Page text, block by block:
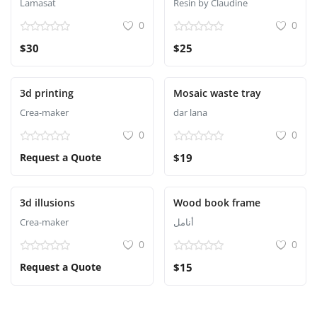
Lamasat
0
$30
in Lebanon
Resin by Claudine
0
$25
3d printing
Crea-maker
0
Request a Quote
Mosaic waste tray
dar lana
0
$19
3d illusions
Crea-maker
0
Request a Quote
Wood book frame
أنامل
0
$15